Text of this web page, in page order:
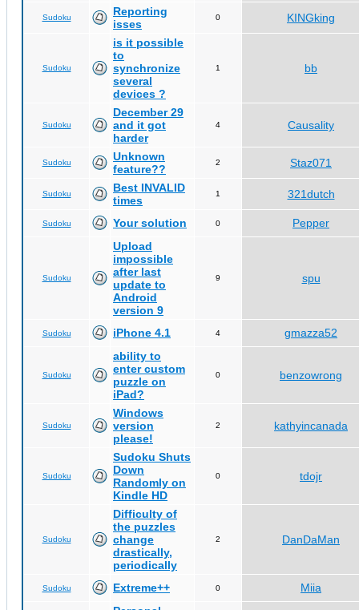
Sudoku
Reporting
isses
0 KINGking
Sudoku
is it possible
to
synchronize
several
devices ?
1 bb
Sudoku
December 29
and it got
harder
4 Causality
Sudoku
Unknown
feature??
2 Staz071
Sudoku
Best INVALID
times
1 321dutch
Sudoku Your solution 0 Pepper
Sudoku
Upload
impossible
after last
update to
Android
version 9
9 spu
Sudoku iPhone 4.1 4 gmazza52
Sudoku
ability to
enter custom
puzzle on
iPad?
0 benzowrong
Sudoku
Windows
version
please!
2 kathyincanada
Sudoku
Sudoku Shuts
Down
Randomly on
Kindle HD
0 tdojr
Sudoku
Difficulty of
the puzzles
change
drastically,
periodically
2 DanDaMan
Sudoku Extreme++ 0
Miia